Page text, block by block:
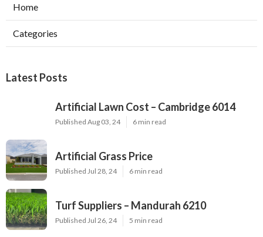
Home
Categories
Latest Posts
Artificial Lawn Cost – Cambridge 6014
Published Aug 03, 24 6 min read
Artificial Grass Price
Published Jul 28, 24 6 min read
Turf Suppliers – Mandurah 6210
Published Jul 26, 24 5 min read